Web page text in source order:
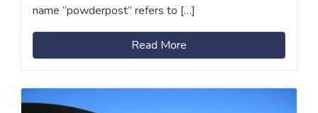
name “powderpost” refers to […]
Read More